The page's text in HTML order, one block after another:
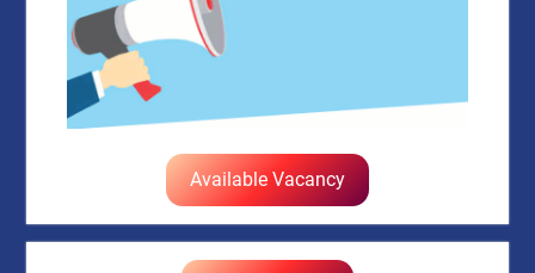
Available Vacancy